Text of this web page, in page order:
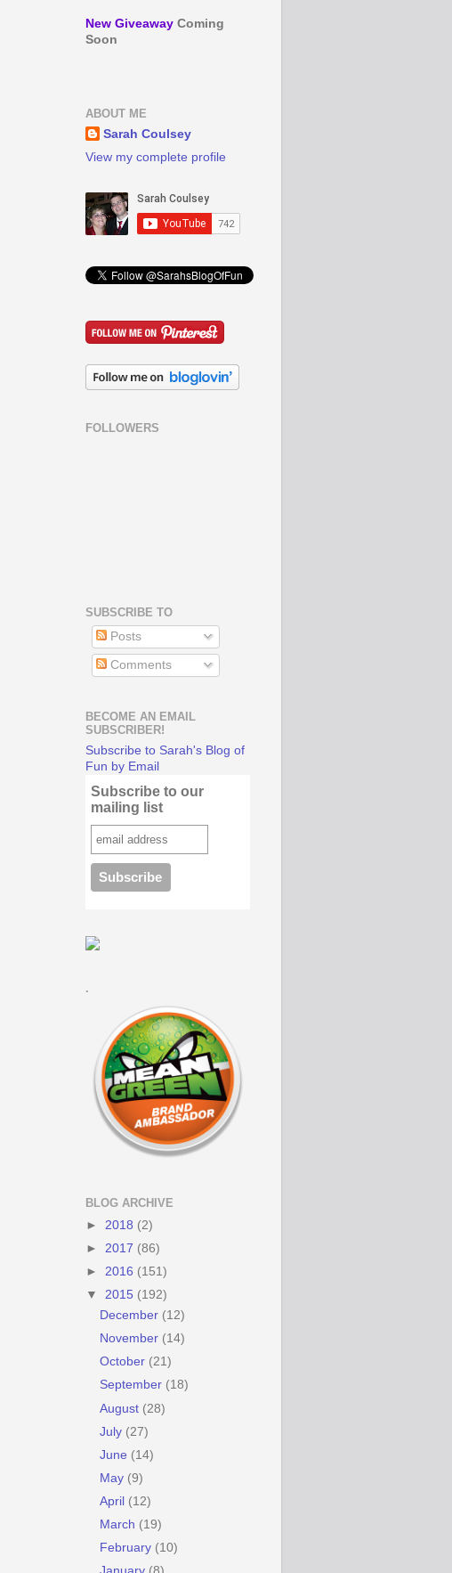
New Giveaway Coming
Soon
ABOUT ME
Sarah Coulsey
View my complete profile
FOLLOWERS
SUBSCRIBE TO
Posts
Comments
BECOME AN EMAIL
SUBSCRIBER!
Subscribe to Sarah's Blog of
Fun by Email
Subscribe to our
mailing list
.
BLOG ARCHIVE
► 2018 (2)
► 2017 (86)
► 2016 (151)
▼ 2015 (192)
December (12)
November (14)
October (21)
September (18)
August (28)
July (27)
June (14)
May (9)
April (12)
March (19)
February (10)